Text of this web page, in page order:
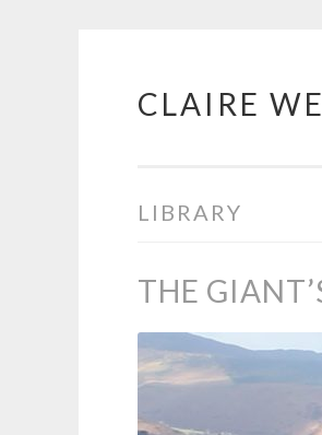
Skip
CLAIRE
LIBRARY
THE